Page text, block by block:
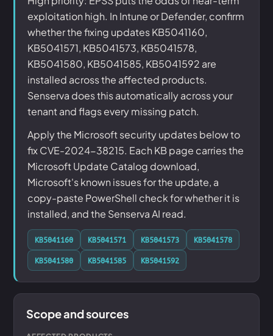
exploitation high. In Intune or Defender, confirm
whether the fixing updates KB5041160,
KB5041571, KB5041573, KB5041578,
KB5041580, KB5041585, KB5041592 are
installed across the affected products.
Senserva does this automatically across your
tenant and flags every missing patch.
Apply the Microsoft security updates below to
fix CVE-2024-38215. Each KB page carries the
Microsoft Update Catalog download,
Microsoft's known issues for the update, a
copy-paste PowerShell check for whether it is
installed, and the Senserva AI read.
KB5041160 KB5041571 KB5041573
KB5041578
KB5041580
KB5041585 KB5041592
Scope and sources